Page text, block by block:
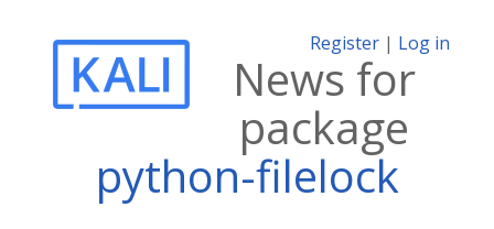
Register | Log in
News for
package
python-filelock